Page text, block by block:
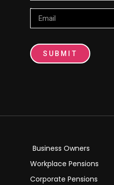
SUBMIT
Business Owners
Workplace Pensions
Corporate Pensions